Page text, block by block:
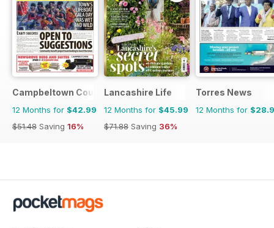
Campbeltown Courier
12 Months for $42.99
$51.48 Saving 16%
Lancashire Life
12 Months for $45.99
$71.88 Saving 36%
Torres News
12 Months for